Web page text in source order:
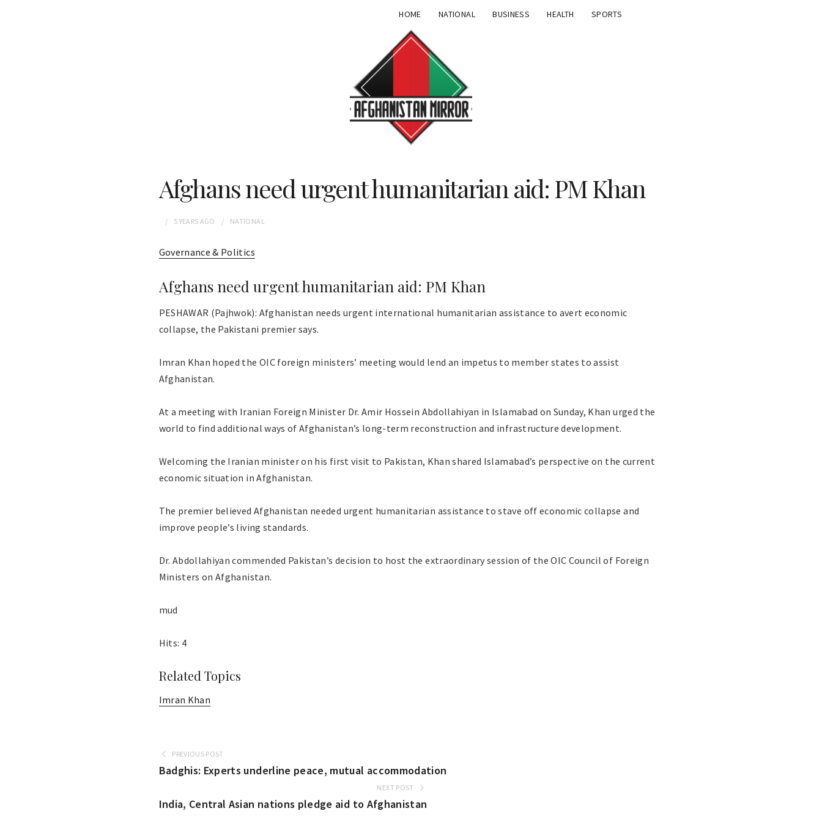
HOME NATIONAL BUSINESS HEALTH SPORTS
Afghans need urgent humanitarian aid: PM Khan
5 YEARS AGO NATIONAL
Governance & Politics
Afghans need urgent humanitarian aid: PM Khan
PESHAWAR (Pajhwok): Afghanistan needs urgent international humanitarian assistance to avert economic
collapse, the Pakistani premier says.
Imran Khan hoped the OIC foreign ministers’ meeting would lend an impetus to member states to assist
Afghanistan.
At a meeting with Iranian Foreign Minister Dr. Amir Hossein Abdollahiyan in Islamabad on Sunday, Khan urged the
world to find additional ways of Afghanistan’s long-term reconstruction and infrastructure development.
Welcoming the Iranian minister on his first visit to Pakistan, Khan shared Islamabad’s perspective on the current
economic situation in Afghanistan.
The premier believed Afghanistan needed urgent humanitarian assistance to stave off economic collapse and
improve people’s living standards.
Dr. Abdollahiyan commended Pakistan’s decision to host the extraordinary session of the OIC Council of Foreign
Ministers on Afghanistan.
mud
Hits: 4
Related Topics
Imran Khan
PREVIOUS POST
Badghis: Experts underline peace, mutual accommodation
NEXT POST
India, Central Asian nations pledge aid to Afghanistan